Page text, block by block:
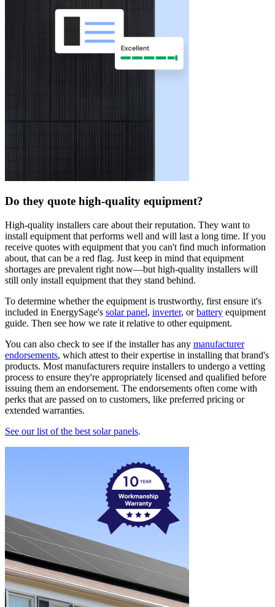
Do they quote high-quality equipment?
High-quality installers care about their reputation. They want to
install equipment that performs well and will last a long time. If you
receive quotes with equipment that you can't find much information
about, that can be a red flag. Just keep in mind that equipment
shortages are prevalent right now—but high-quality installers will
still only install equipment that they stand behind.
To determine whether the equipment is trustworthy, first ensure it's
included in EnergySage's solar panel, inverter, orbattery equipment
guide. Then see how we rate it relative to other equipment.
You can also check to see if the installer has any manufacturer
endorsements, which attest to their expertise in installing that brand's
products. Most manufacturers require installers to undergo a vetting
process to ensure they're appropriately licensed and qualified before
issuing them an endorsement. The endorsements often come with
perks that are passed on to customers, like preferred pricing or
extended warranties.
See our list of the best solar panels.